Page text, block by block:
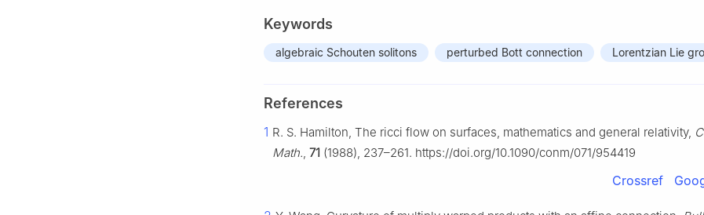
Keywords
algebraic Schouten solitons perturbed Bott connection Lorentzian Lie
References
1 R. S. Hamilton, The ricci flow on surfaces, mathematics and general relativity,
Math., 71 (1988), 237–261. https://doi.org/10.1090/conm/071/954419
Crossref